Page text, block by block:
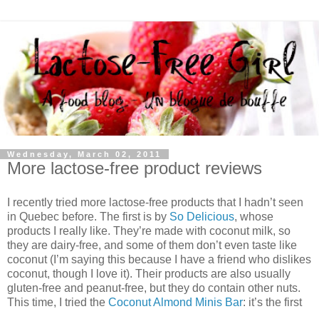
Wednesday, March 02, 2011
More lactose-free product reviews
I recently tried more lactose-free products that I hadn’t seen
in Quebec before. The first is by So Delicious, whose
products I really like. They’re made with coconut milk, so
they are dairy-free, and some of them don’t even taste like
coconut (I’m saying this because I have a friend who dislikes
coconut, though I love it). Their products are also usually
gluten-free and peanut-free, but they do contain other nuts.
This time, I tried the Coconut Almond Minis Bar: it’s the first